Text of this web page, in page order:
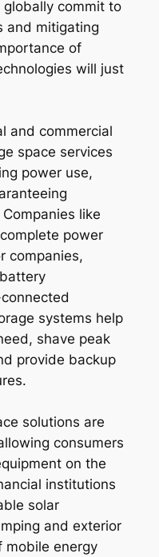
commit to
and mitigating
of
will just
and commercial
space services
power use,
like
power
companies,
systems help
shave peak
provide backup
solutions are
consumers
on the
institutions
solar
and exterior
mobile energy